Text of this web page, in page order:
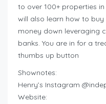
to over 100+ properties
will also learn how to
money down leveraging
banks. You are in for a
thumbs up button
Shownotes:
Henry’s Instagram
Website: